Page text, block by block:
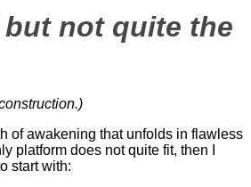
not quite the
of awakening that unfolds in flawless
platform does not quite fit, then I
start with: